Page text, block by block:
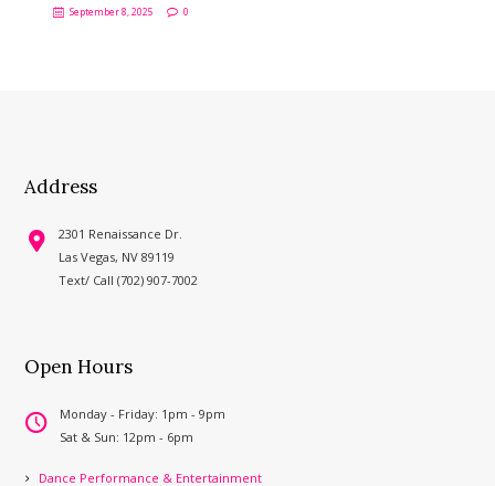
September 8, 2025 0
Address
2301 Renaissance Dr.
Las Vegas, NV 89119
Text/ Call (702) 907-7002
Open Hours
Monday - Friday: 1pm - 9pm
Sat & Sun: 12pm - 6pm
Dance Performance & Entertainment